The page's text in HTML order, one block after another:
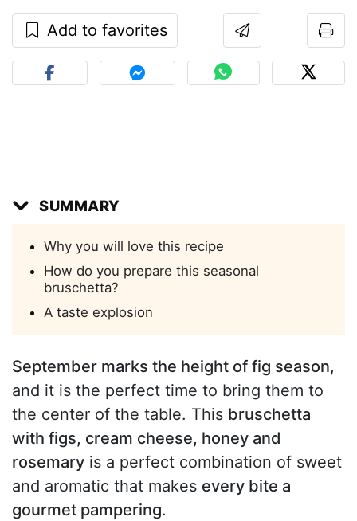
Add to favorites
SUMMARY
Why you will love this recipe
How do you prepare this seasonal
bruschetta?
A taste explosion
September marks the height of fig season,
and it is the perfect time to bring them to
the center of the table. This bruschetta
with figs, cream cheese, honey and
rosemary is a perfect combination of sweet
and aromatic that makes every bite a
gourmet pampering.